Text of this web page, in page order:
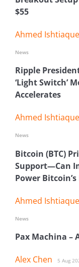
$55
Ahmed Ishtiaque
Ripple
‘Light Switch’
Accelerates
Ahmed Ishtiaque
News
Bitcoin (BTC)
Support—Can
Power
Ahmed Ishtiaque
News
Pax Machina –
Alex Chen 5 Aug
News